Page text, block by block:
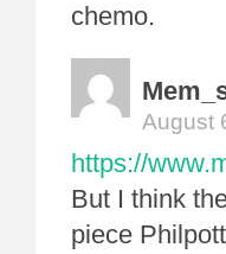
chemo.
August
https://
But I think
piece